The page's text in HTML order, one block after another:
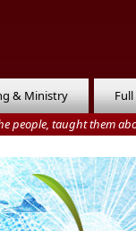
& Ministry
people, taught them